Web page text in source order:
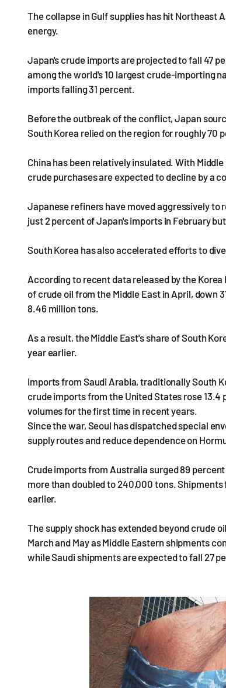
The collapse in Gulf supplies has hit Northeast
energy.
Japan's crude imports are projected to fall 47
among the world's 10 largest crude-importing
imports falling 31 percent.
Before the outbreak of the conflict, Japan
South Korea relied on the region for roughly 70
China has been relatively insulated. With
crude purchases are expected to decline by a
Japanese refiners have moved aggressively
just 2 percent of Japan's imports in February
South Korea has also accelerated efforts to
According to recent data released by the
of crude oil from the Middle East in April, down
8.46 million tons.
As a result, the Middle East's share of South
year earlier.
Imports from Saudi Arabia, traditionally South
crude imports from the United States rose
volumes for the first time in recent years.
Since the war, Seoul has dispatched special
supply routes and reduce dependence on
Crude imports from Australia surged 89
more than doubled to 240,000 tons.
earlier.
The supply shock has extended beyond crude
March and May as Middle Eastern shipments
while Saudi shipments are expected to fall 27